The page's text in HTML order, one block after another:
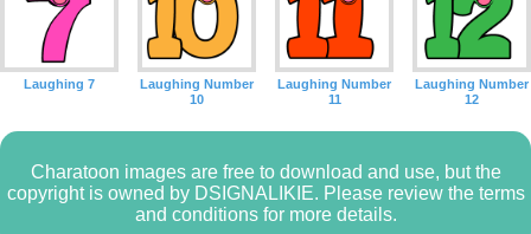
Laughing 7
Laughing Number
10
Laughing Number
11
Laughing Number
12
Charatoon images are free to download and use, but the
copyright is owned by DSIGNALIKIE. Please review the terms
and conditions for more details.